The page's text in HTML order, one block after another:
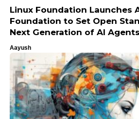
Linux Foundation Launches
Foundation to Set Open
Next Generation of AI Agents
Aayush